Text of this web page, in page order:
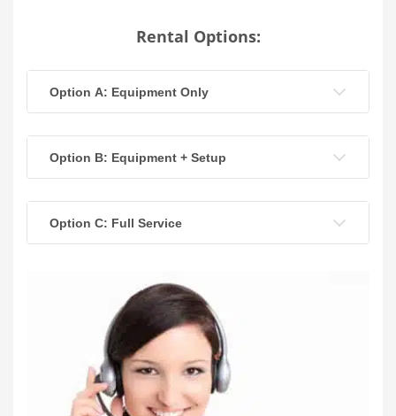
Rental Options:
Option A: Equipment Only
Option B: Equipment + Setup
Option C: Full Service